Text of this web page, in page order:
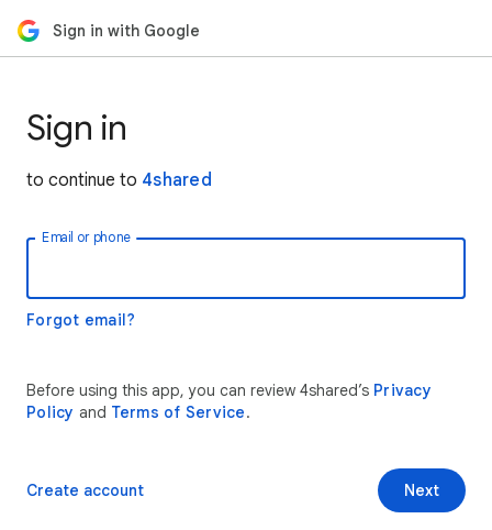
Sign in with Google
Sign in
to continue to 4shared
Email or phone
Forgot email?
Before using this app, you can review 4shared’s Privacy
Policy and Terms of Service.
Next
Create account